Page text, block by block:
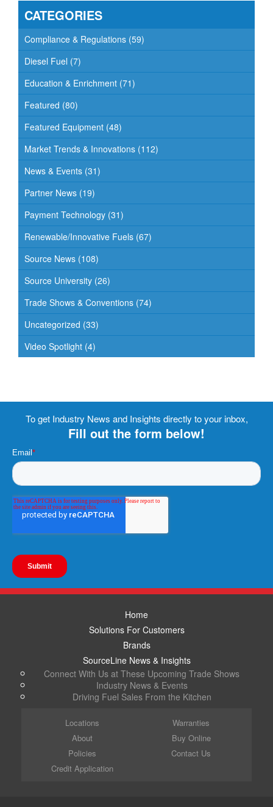
g
a
t
o
n
CATEGORIES
Compliance & Regulations (59)
Diesel Fuel (7)
Education & Enrichment (71)
Featured (80)
Featured Equipment (48)
Market Trends & Innovations (112)
News & Events (31)
Partner News (19)
Payment Technology (31)
Renewable/Innovative Fuels (67)
Source News (108)
Source University (26)
Trade Shows & Conventions (74)
Uncategorized (33)
Video Spotlight (4)
To get Industry News and Insights directly to your inbox,
Fill out the form below!
Home
Solutions For Customers
Brands
SourceLine News & Insights
Connect With Us at These Upcoming Trade Shows
Industry News & Events
Driving Fuel Sales From the Kitchen
Locations
About
Policies
Credit Application
Warranties
Buy Online
Contact Us